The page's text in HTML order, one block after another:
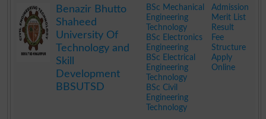
Benazir Bhutto
Shaheed
University Of
Technology and
Skill
Development
BBSUTSD
BSc Mechanical
Engineering
Technology
BSc Electronics
Engineering
BSc Electrical
Engineering
Technology
BSc Civil
Engineering
Technology
Admission
Merit List
Result
Fee
Structure
Apply
Online